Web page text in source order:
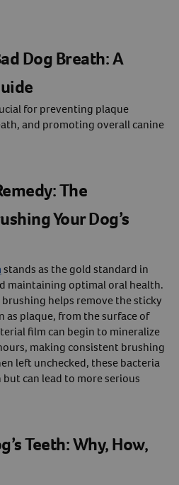
Dog Breath: A
for preventing plaque
and promoting overall canine
The
Your Dog’s
stands as the gold standard in
maintaining optimal oral health.
helps remove the sticky
as plaque, from the surface of
film can begin to mineralize
making consistent brushing
left unchecked, these bacteria
can lead to more serious
Teeth: Why, How,